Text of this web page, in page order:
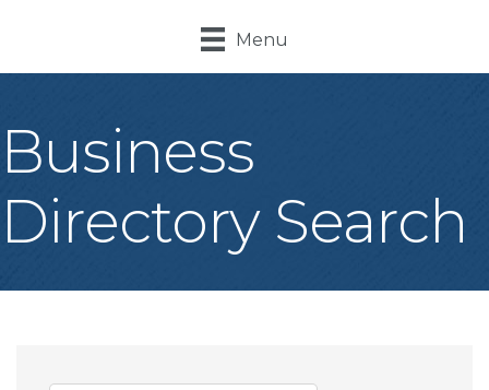
Menu
Business
Directory Search